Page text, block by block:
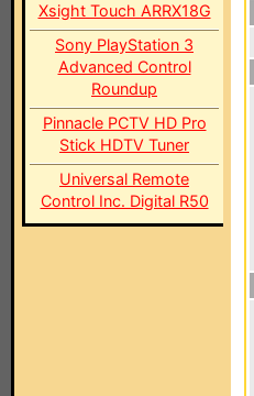
Xsight Touch ARRX18G
Sony PlayStation 3
Advanced Control
Roundup
Pinnacle PCTV HD Pro
Stick HDTV Tuner
Universal Remote
Control Inc. Digital R50